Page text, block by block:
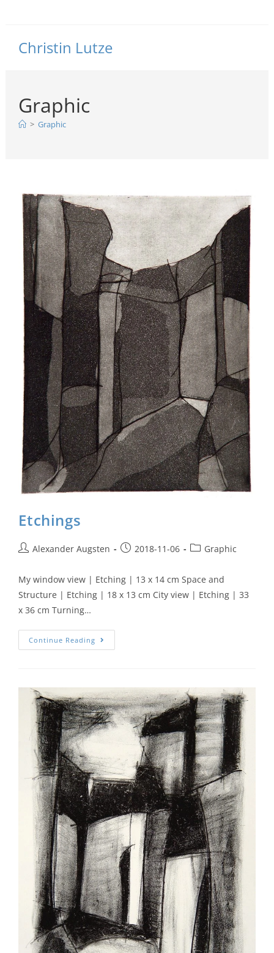
Christin Lutze
Graphic
> Graphic
Etchings
Alexander Augsten 2018-11-06 Graphic
My window view | Etching | 13 x 14 cm Space and
Structure | Etching | 18 x 13 cm City view | Etching | 33
x 36 cm Turning…
Continue Reading